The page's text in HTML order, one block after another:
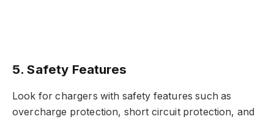
5. Safety Features
Look for chargers with safety features such as
overcharge protection, short circuit protection, and